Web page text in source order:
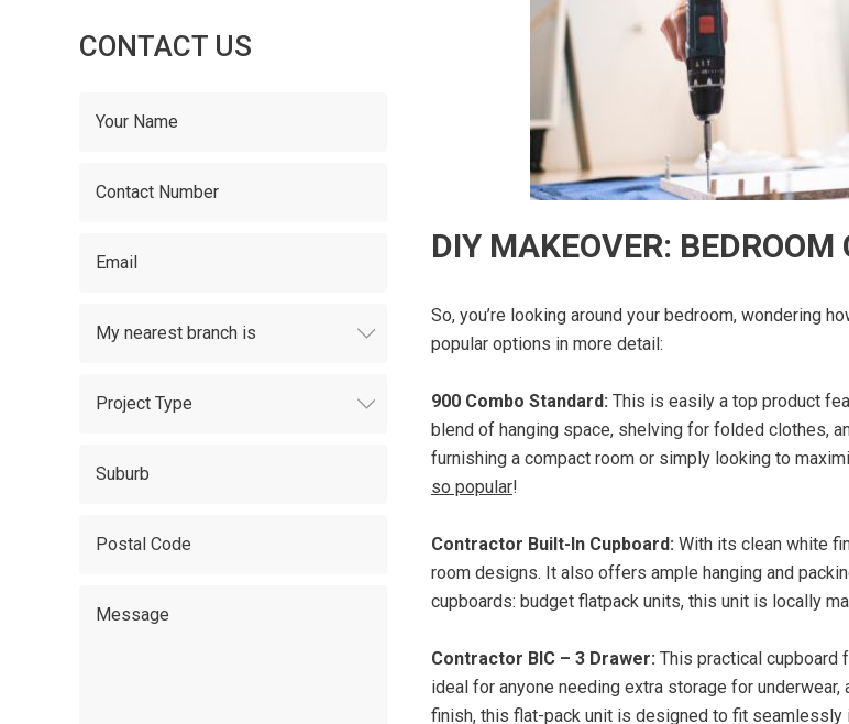
DIY MAKEOVER:
So, you’re looking around your bedroom, wondering
popular options in more detail:
900 Combo Standard: This is easily a top product
blend of hanging space, shelving for folded clothes,
furnishing a compact room or simply looking to
so popular!
Contractor Built-In Cupboard: With its clean white
room designs. It also offers ample hanging and
cupboards: budget flatpack units, this unit is locally
Contractor BIC – 3 Drawer: This practical cupboard
ideal for anyone needing extra storage for
finish, this flat-pack unit is designed to fit seamlessly
CONTACT US